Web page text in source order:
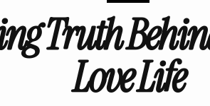
Truth
Love Life